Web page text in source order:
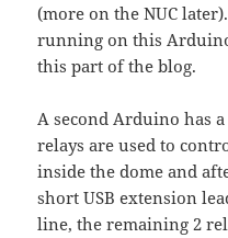
(more on the NUC
running on this
this part of the blog.
A second Arduino has
relays are used to
inside the dome and
short USB extension
line, the remaining 2